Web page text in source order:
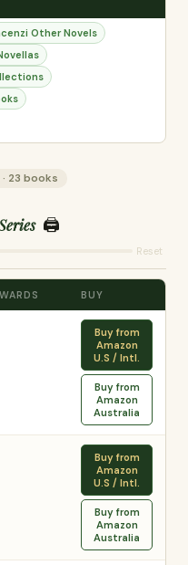
Other Novels
23 books
🖨️
Reset
BUY
Buy from
Amazon
U.S / Intl.
Buy from
Amazon
Australia
Buy from
Amazon
U.S / Intl.
Buy from
Amazon
Australia